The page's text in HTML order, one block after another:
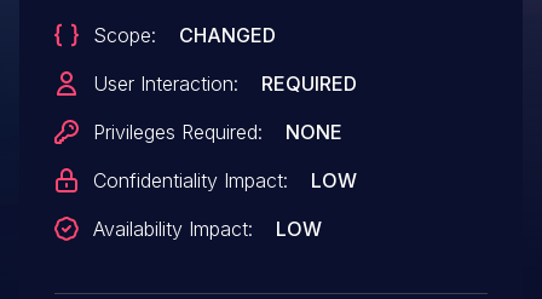
Scope:
CHANGED
User Interaction:
REQUIRED
Privileges Required:
NONE
Confidentiality Impact:
LOW
Availability Impact:
LOW